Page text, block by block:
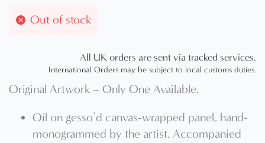
Out of stock
All UK orders are sent via tracked services.
International Orders may be subject to local customs duties.
Original Artwork – Only One Available.
Oil on gesso’d canvas-wrapped panel, hand-
monogrammed by the artist. Accompanied